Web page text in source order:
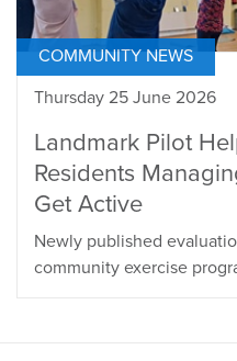
COMMUNITY NEWS
Thursday 25 June 2026
Landmark Pilot
Residents
Get Active
Newly published
community exercise